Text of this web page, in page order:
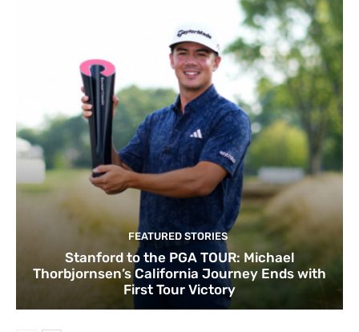
FEATURED STORIES
Stanford to the PGA TOUR: Michael
Thorbjornsen’s California Journey Ends with
First Tour Victory